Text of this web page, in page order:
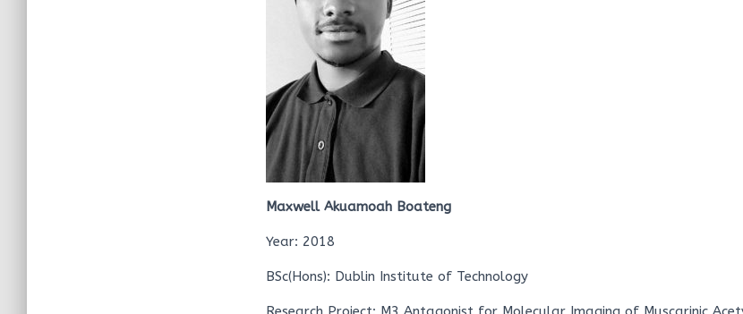
Maxwell Akuamoah Boateng
Year: 2018
BSc(Hons): Dublin Institute of Technology